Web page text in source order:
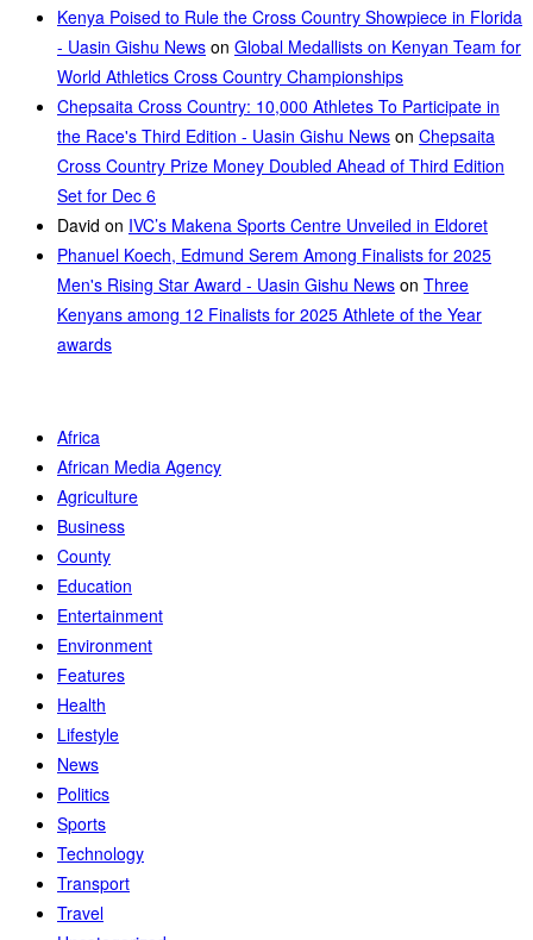
Kenya Poised to Rule the Cross Country Showpiece in Florida
- Uasin Gishu News on Global Medallists on Kenyan Team for
World Athletics Cross Country Championships
Chepsaita Cross Country: 10,000 Athletes To Participate in
the Race's Third Edition - Uasin Gishu News on Chepsaita
Cross Country Prize Money Doubled Ahead of Third Edition
Set for Dec 6
David on IVC’s Makena Sports Centre Unveiled in Eldoret
Phanuel Koech, Edmund Serem Among Finalists for 2025
Men's Rising Star Award - Uasin Gishu News on Three
Kenyans among 12 Finalists for 2025 Athlete of the Year
awards
Africa
African Media Agency
Agriculture
Business
County
Education
Entertainment
Environment
Features
Health
Lifestyle
News
Politics
Sports
Technology
Transport
Travel